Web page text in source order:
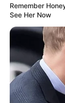
Remember
See Her Now